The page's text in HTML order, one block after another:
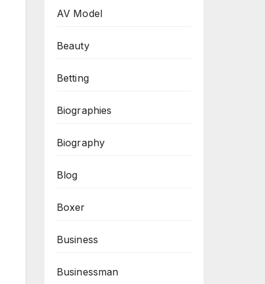
AV Model
Beauty
Betting
Biographies
Biography
Blog
Boxer
Business
Businessman